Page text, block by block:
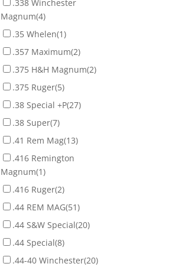
.338 Winchester
Magnum(4)
.35 Whelen(1)
.357 Maximum(2)
.375 H&H Magnum(2)
.375 Ruger(5)
.38 Special +P(27)
.38 Super(7)
.41 Rem Mag(13)
.416 Remington
Magnum(1)
.416 Ruger(2)
.44 REM MAG(51)
.44 S&W Special(20)
.44 Special(8)
.44-40 Winchester(20)